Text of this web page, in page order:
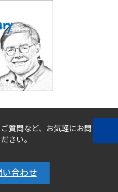
質問など、お気軽にお問い合
さい。
い合わせ